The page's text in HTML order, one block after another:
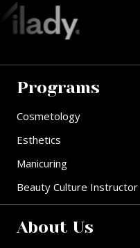
Programs
Cosmetology
Esthetics
Manicuring
Beauty Culture Instructor
About Us